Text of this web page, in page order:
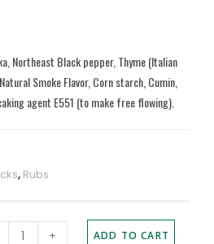
Northeast Black pepper, Thyme (Italian
Smoke Flavor, Corn starch, Cumin,
agent E551 (to make free flowing).
, Rubs
+ ADD TO CART